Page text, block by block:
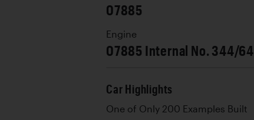
07885
Engine
07885 Internal No. 344/64
Car Highlights
One of Only 200 Examples Built